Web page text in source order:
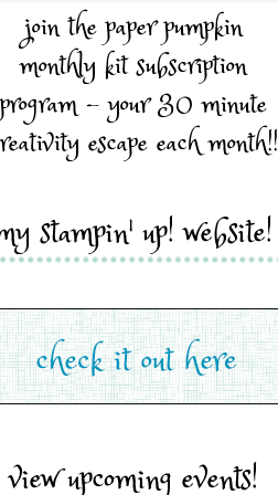
join the paper pumpkin
monthly kit subscription
program - your 30 minute
escape each month!!
stampin' up! website!
view upcoming events!